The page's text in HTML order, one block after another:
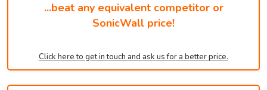
...beat any equivalent competitor or
SonicWall price!
Click here to get in touch and ask us for a better price.